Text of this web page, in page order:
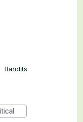
Bandits